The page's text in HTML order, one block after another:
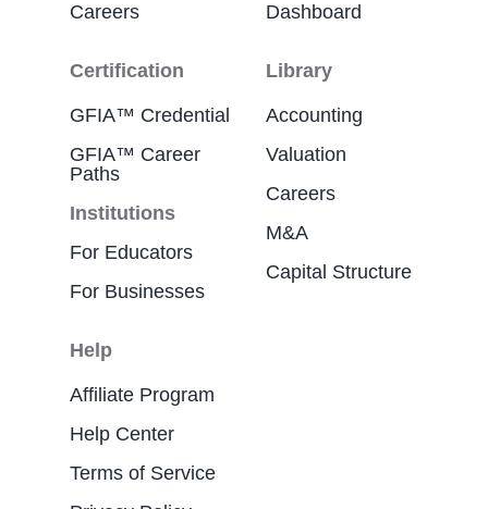
Careers
Dashboard
Certification
GFIA™ Credential
GFIA™ Career
Paths
Institutions
For Educators
For Businesses
Library
Accounting
Valuation
Careers
M&A
Capital Structure
Help
Affiliate Program
Help Center
Terms of Service